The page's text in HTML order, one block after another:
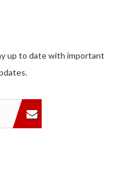
up to date with important